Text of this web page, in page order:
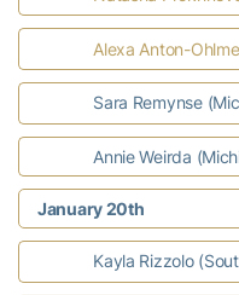
Alexa Anton-
Sara Remynse
Annie Weirda
January 20th
Kayla Rizzolo